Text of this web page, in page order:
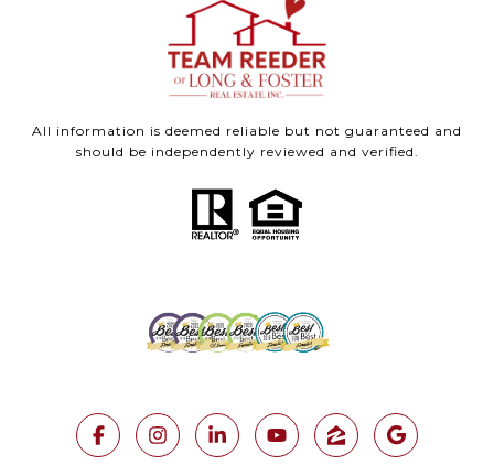
All information is deemed reliable but not guaranteed and
should be independently reviewed and verified.